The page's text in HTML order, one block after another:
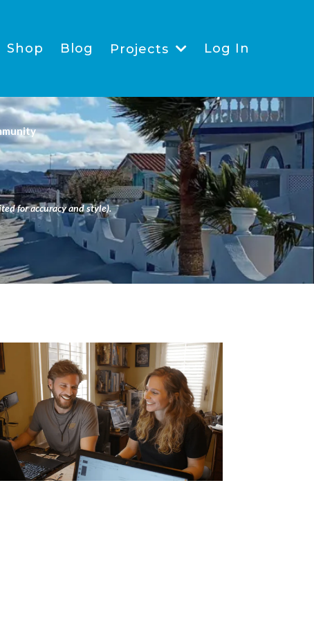
Shop Blog Projects Log In
for accuracy and style).